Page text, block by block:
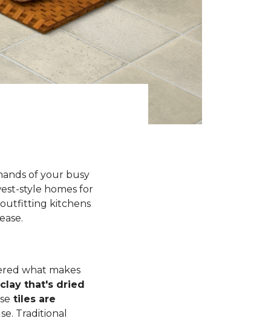
of your busy
style homes for
outfitting kitchens
what makes
that's dried
tiles are
Traditional